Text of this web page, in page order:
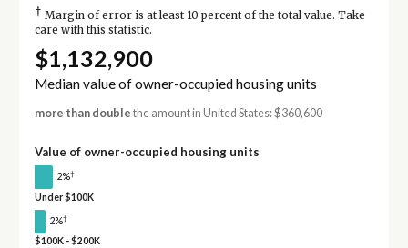
† Margin of error is at least 10 percent of the total value. Take
care with this statistic.
$1,132,900
Median value of owner-occupied housing units
more than double the amount in United States: $360,600
Value of owner-occupied housing units
2%†
Under $100K
2%†
$100K - $200K